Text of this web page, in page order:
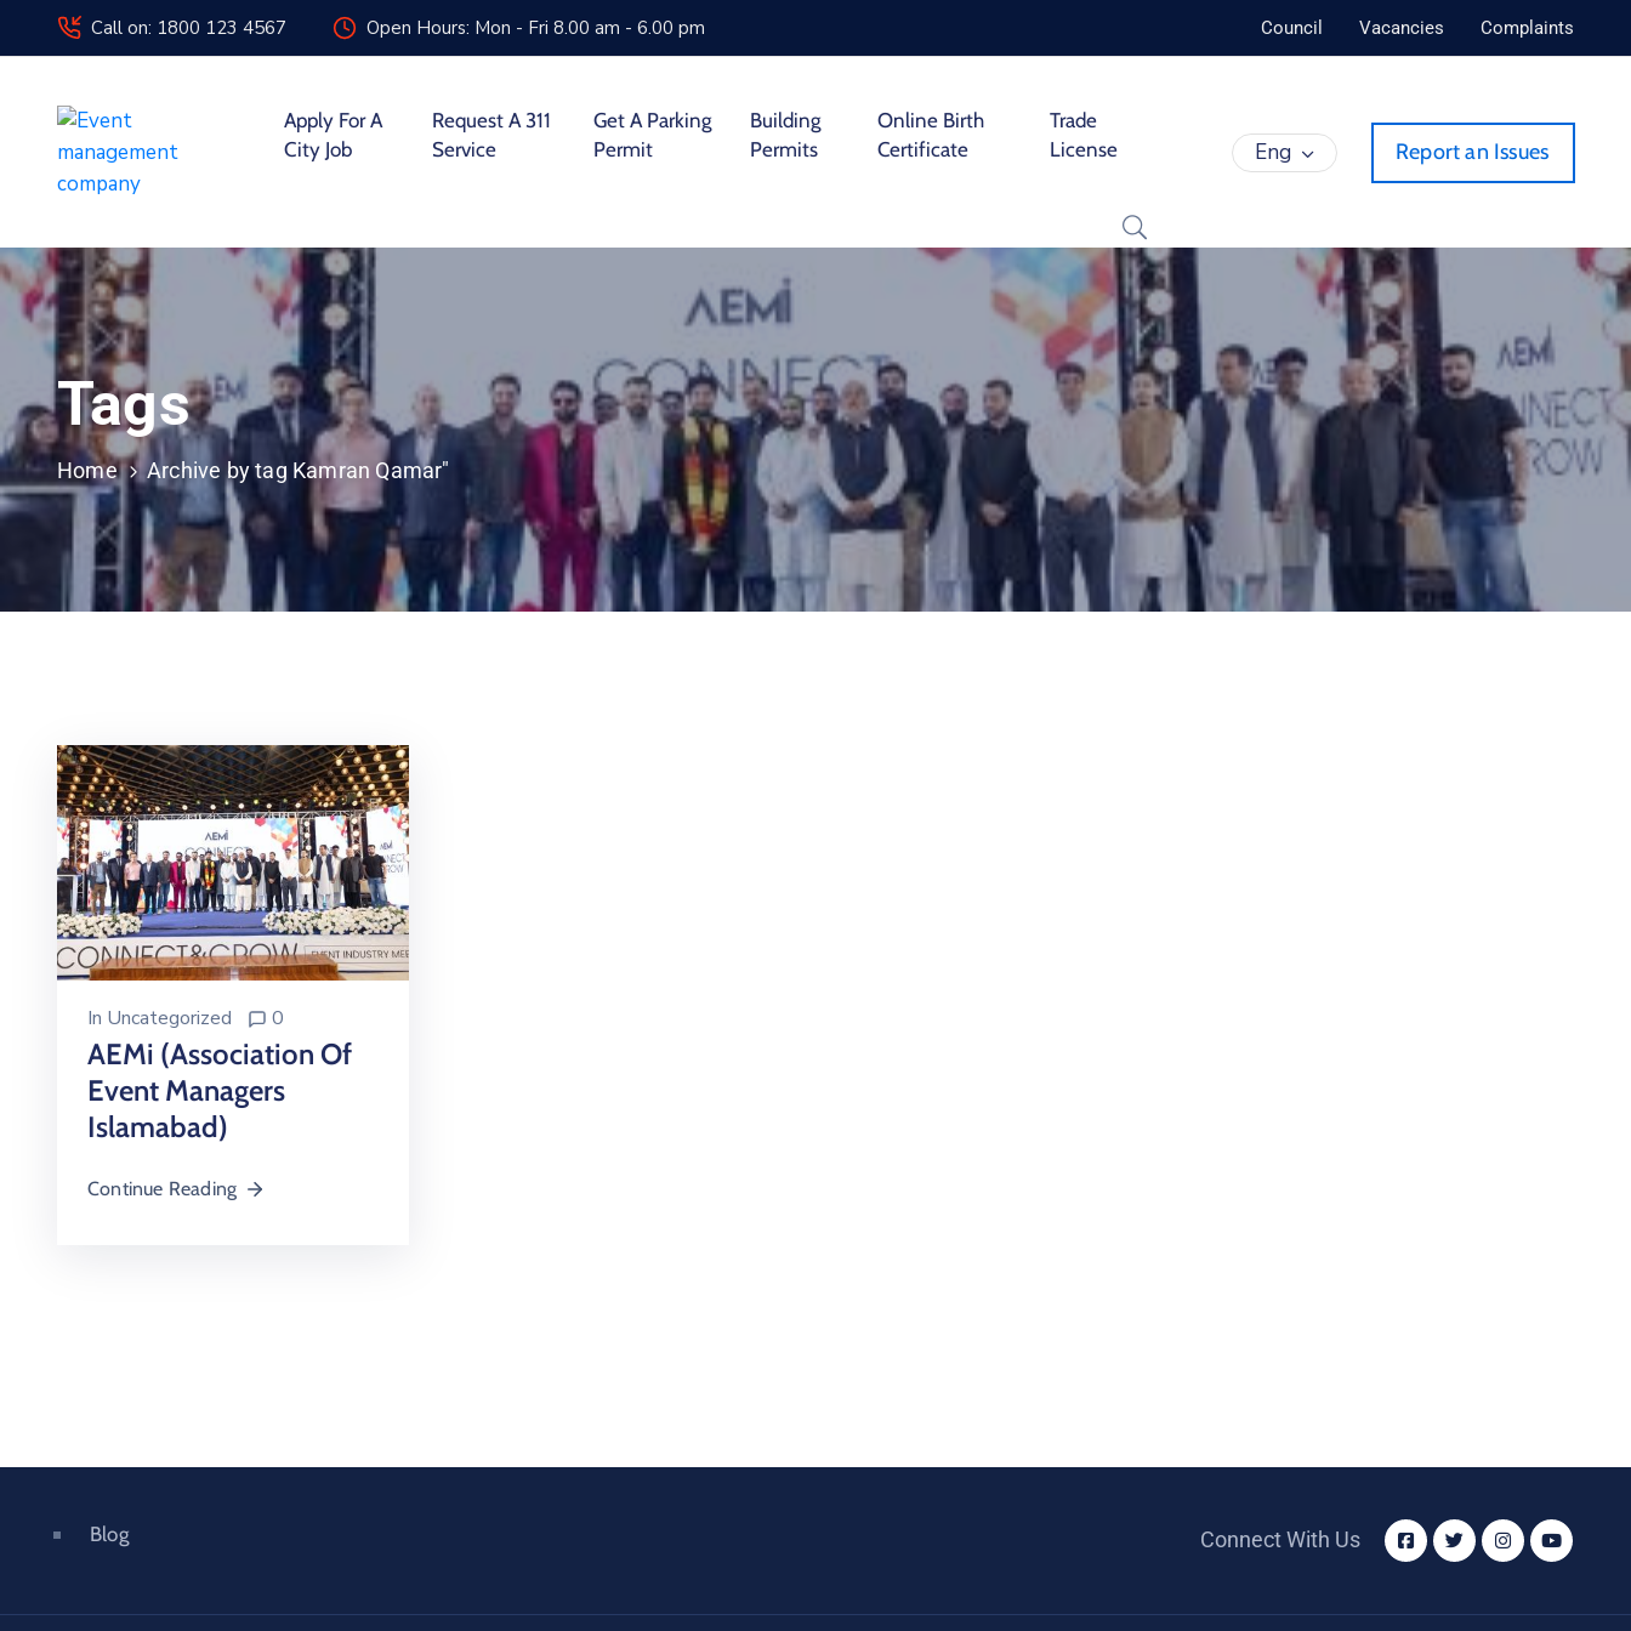
Call on: 1800 123 4567 Open Hours: Mon - Fri 8.00 am - 6.00 pm Council Vacancies Complaints
Apply For A
City Job
Request A 311
Service
Get A Parking
Permit
Building
Permits
Online Birth
Certificate
Trade
License
Eng Report an Issues
Tags
Home Archive by tag Kamran Qamar"
In Uncategorized 0
AEMi (Association Of
Event Managers
Islamabad)
Continue Reading
Blog Connect With Us